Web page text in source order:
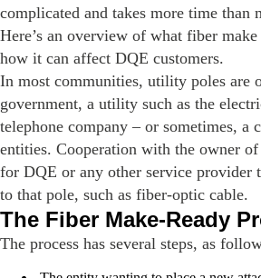
complicated and takes more time than
Here’s an overview of what fiber
how it can affect DQE customers.
In most communities, utility poles are
government, a utility such as the
telephone company – or sometimes, a
entities. Cooperation with the owner of
for DQE or any other service provider
to that pole, such as fiber-optic cable.
The Fiber Make-Ready
The process has several steps, as